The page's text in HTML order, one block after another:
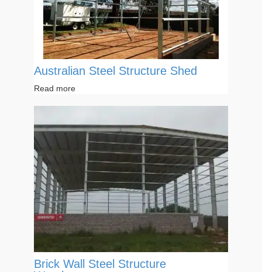
Australian Steel Structure Shed
Read more
Brick Wall Steel Structure